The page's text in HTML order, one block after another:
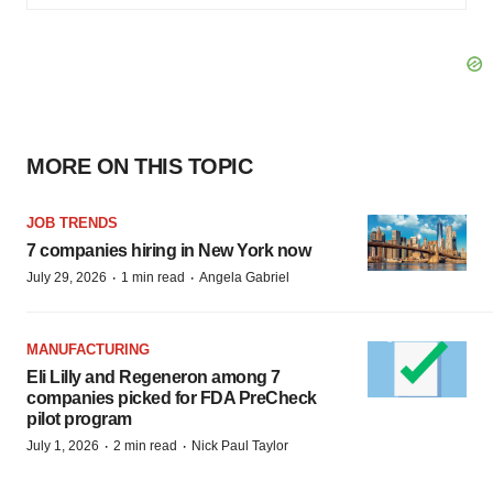
MORE ON THIS TOPIC
JOB TRENDS
7 companies hiring in New York now
July 29, 2026 · 1 min read · Angela Gabriel
MANUFACTURING
Eli Lilly and Regeneron among 7
companies picked for FDA PreCheck
pilot program
July 1, 2026 · 2 min read · Nick Paul Taylor